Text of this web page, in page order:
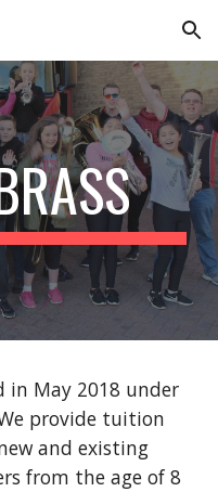
Skip to navigation
in May 2018 under
e provide tuition
and existing
from the age of 8